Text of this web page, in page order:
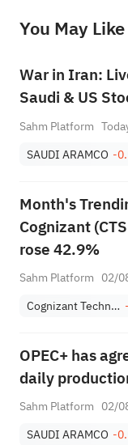
provide any investment advice, nor does
You May Like
War in Iran:
Saudi & US
Sahm Platform
SAUDI ARAMCO -
Month's
Cognizant
rose 42.9%
Sahm Platform 02/
Cognizant Technology Solutions Corporation Class A
OPEC+ has
daily
Sahm Platform 02/
SAUDI ARAMCO -